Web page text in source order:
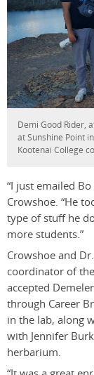
Demi Good Rider,
at Sunshine Point
Kootenai College
“I just emailed
Crowshoe. “He
type of stuff he
more students.”
Crowshoe and
coordinator of
accepted
through Career
in the lab, along
with Jennifer
herbarium.